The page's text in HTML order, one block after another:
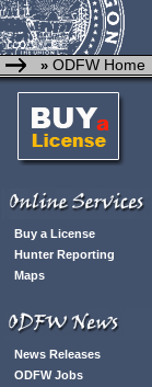
» ODFW Home
Buy a License
Hunter Reporting
Maps
News Releases
ODFW Jobs